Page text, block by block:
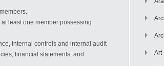
least one member possessing
internal controls and internal audit
financial statements, and
Art